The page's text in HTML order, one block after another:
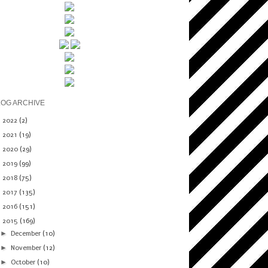
ARCHIVE
2022 (2)
2021 (19)
2020 (29)
2019 (99)
2018 (75)
2017 (135)
2016 (151)
2015 (169)
► December (10)
► November (12)
► October (10)